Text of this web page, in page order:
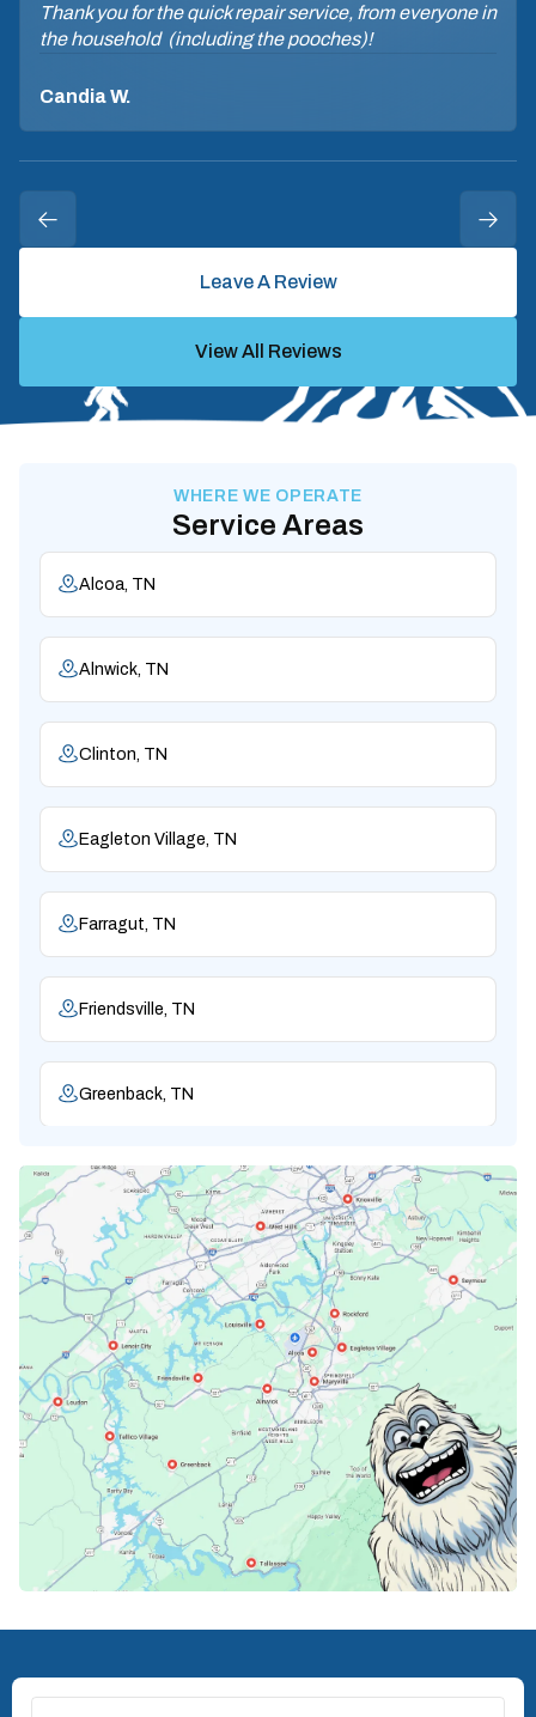
Thank you for the quick repair service, from everyone in
the household (including the pooches)!
Candia W.
Leave A Review
View All Reviews
WHERE WE OPERATE
Service Areas
Alcoa, TN
Alnwick, TN
Clinton, TN
Eagleton Village, TN
Farragut, TN
Friendsville, TN
Greenback, TN
Karns, TN
Knoxville, TN
Lenoir City, TN
Loudon, TN
Lousiville, TN